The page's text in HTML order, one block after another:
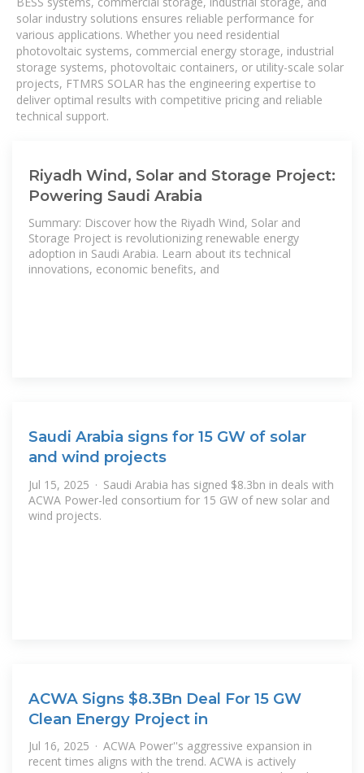
solar industry solutions ensures reliable performance for
various applications. Whether you need residential
photovoltaic systems, commercial energy storage, industrial
storage systems, photovoltaic containers, or utility-scale solar
projects, FTMRS SOLAR has the engineering expertise to
deliver optimal results with competitive pricing and reliable
technical support.
Riyadh Wind, Solar and Storage Project:
Powering Saudi Arabia
Summary: Discover how the Riyadh Wind, Solar and
Storage Project is revolutionizing renewable energy
adoption in Saudi Arabia. Learn about its technical
innovations, economic benefits, and
Saudi Arabia signs for 15 GW of solar
and wind projects
Jul 15, 2025 · Saudi Arabia has signed $8.3bn in deals with
ACWA Power-led consortium for 15 GW of new solar and
wind projects.
ACWA Signs $8.3Bn Deal For 15 GW
Clean Energy Project in
Jul 16, 2025 · ACWA Power''s aggressive expansion in
recent times aligns with the trend. ACWA is actively